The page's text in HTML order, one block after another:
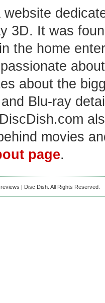
3D. It was
the home
about the
Blu-ray
movies
page.
| Disc Dish. All Rights Reserved.